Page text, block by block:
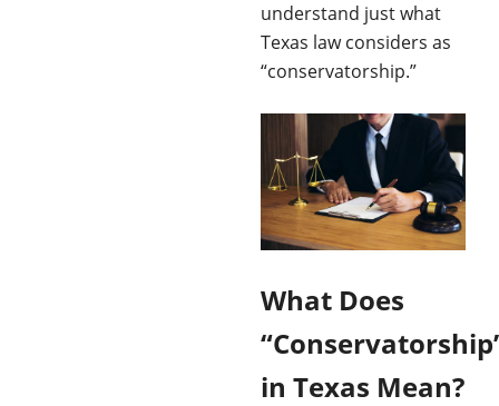
understand just what
Texas law considers as
“conservatorship.”
What Does
in Texas Mean?